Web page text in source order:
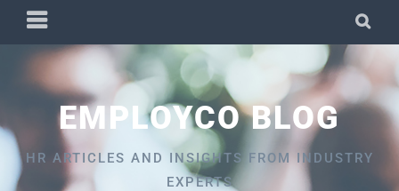
content
PRIMARY
MENU
EMPLOYCO BLOG
HR ARTICLES AND INSIGHTS FROM INDUSTRY
EXPERTS